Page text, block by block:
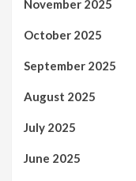
November 2025
October 2025
September 2025
August 2025
July 2025
June 2025